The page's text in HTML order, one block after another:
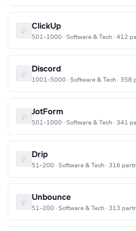
ClickUp
501–1000 · Software & Tech · 412
Discord
1001–5000 · Software & Tech · 358
JotForm
501–1000 · Software & Tech · 341
Drip
51–200 · Software & Tech · 316
Unbounce
51–200 · Software & Tech · 313